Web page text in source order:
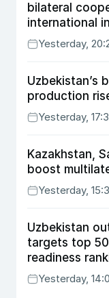
bilateral
international
Yesterday,
Uzbekistan’s
production
Yesterday,
Kazakhstan,
boost
Yesterday,
Uzbekistan
targets top
readiness
Yesterday,